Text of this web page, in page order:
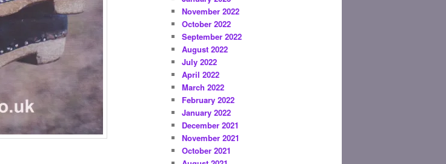
November 2022
October 2022
September 2022
August 2022
July 2022
April 2022
March 2022
February 2022
January 2022
December 2021
November 2021
October 2021